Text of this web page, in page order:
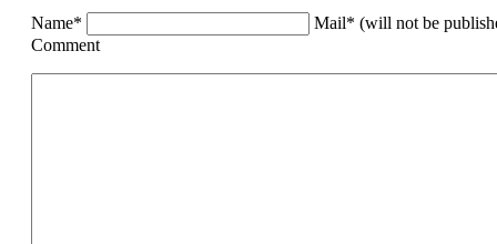
Name*
Mail* (will not be
Comment